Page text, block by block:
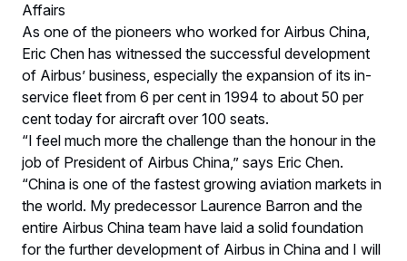
Affairs
As one of the pioneers who worked for Airbus China,
Eric Chen has witnessed the successful development
of Airbus’ business, especially the expansion of its in-
service fleet from 6 per cent in 1994 to about 50 per
cent today for aircraft over 100 seats.
“I feel much more the challenge than the honour in the
job of President of Airbus China,” says Eric Chen.
“China is one of the fastest growing aviation markets in
the world. My predecessor Laurence Barron and the
entire Airbus China team have laid a solid foundation
for the further development of Airbus in China and I will